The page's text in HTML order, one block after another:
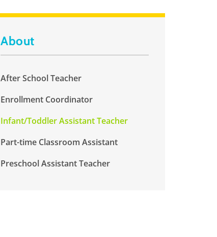
About
After School Teacher
Enrollment Coordinator
Infant/Toddler Assistant Teacher
Part-time Classroom Assistant
Preschool Assistant Teacher